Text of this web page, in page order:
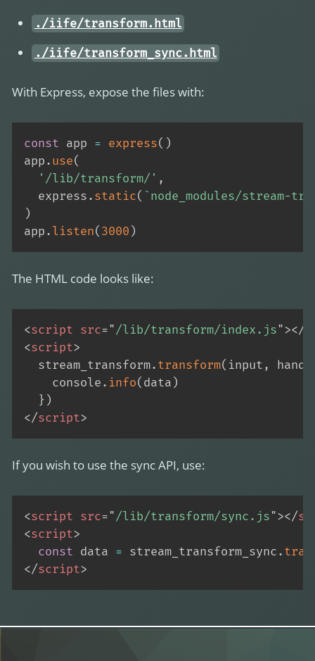
./iife/transform.html
./iife/transform_sync.html
With Express, expose the files with:
const app = express( )
app.use(
'/lib/transform/' ,
  express
.static( `node_modules/stream-
)
app.listen(3000)
The HTML code looks like:
<script src="/lib/transform/index.js"></
<script>
  stream_transform
.transform( input,
    console
. info(data)
})
</script>
If you wish to use the sync API, use:
<script src="/lib/transform/sync.js"></
<script>
const data = stream_transform_sync.
</script>